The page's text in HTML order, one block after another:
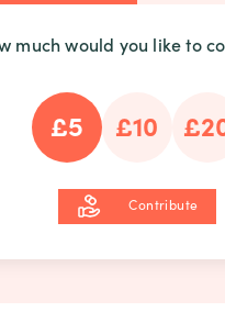
much would you like to
£5 £10
Contribute